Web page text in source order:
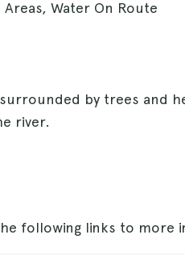
Water On Route
by trees and
river.
following links to more